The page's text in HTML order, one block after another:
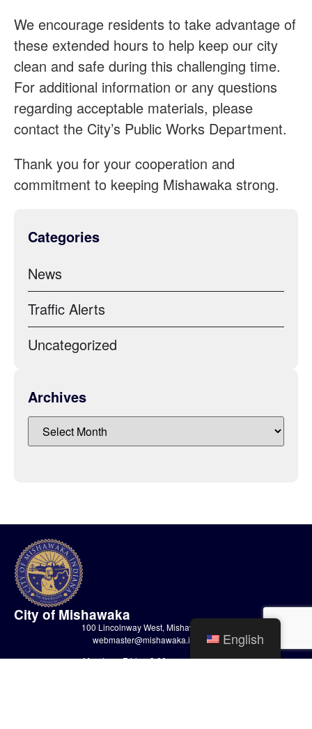
We encourage residents to take advantage of
these extended hours to help keep our city
clean and safe during this challenging time.
For additional information or any questions
regarding acceptable materials, please
contact the City’s Public Works Department.
Thank you for your cooperation and
commitment to keeping Mishawaka strong.
Categories
News
Traffic Alerts
Uncategorized
Archives
City of Mishawaka
100 Lincolnway West, Mishawaka, IN
webmaster@mishawaka.in.gov
Monday – Friday, 8:00 am – 5:00 pm
English